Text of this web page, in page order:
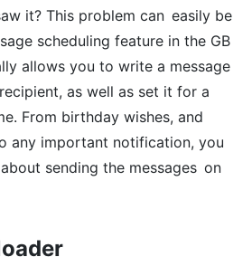
it? This problem can easily be
scheduling feature in the GB
allows you to write a message
as well as set it for a
From birthday wishes, and
any important notification, you
sending the messages on